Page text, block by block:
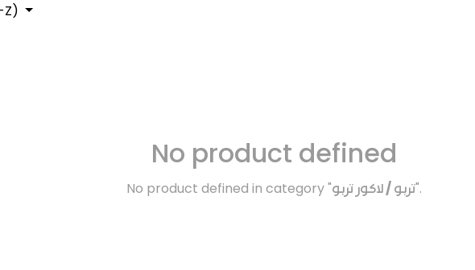
Z)
No product defined
No product defined in category "تربو / لاكور تربو".